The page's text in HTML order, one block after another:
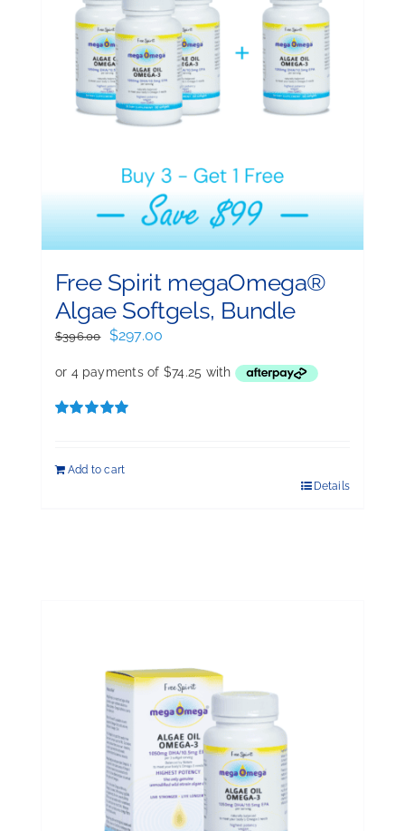
Free Spirit megaOmega®
Algae Softgels, Bundle
$396.00
Original
was:
$396.00.
$297.00
is:
Add to cart
Details